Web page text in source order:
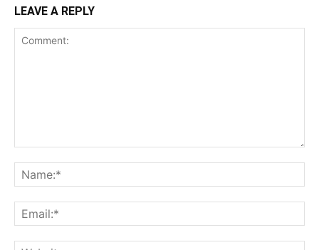
LEAVE A REPLY